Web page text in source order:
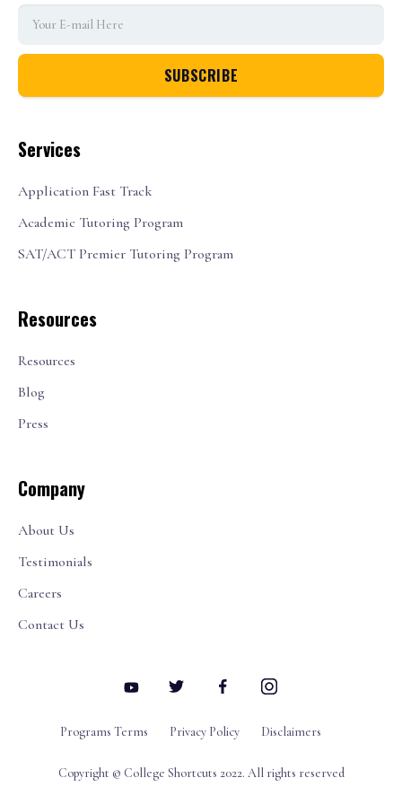
Services
Application Fast Track
Academic Tutoring Program
SAT/ACT Premier Tutoring Program
Resources
Resources
Blog
Press
Company
About Us
Testimonials
Careers
Contact Us
Programs Terms Privacy Policy Disclaimers
Copyright © College Shortcuts 2022. All rights reserved